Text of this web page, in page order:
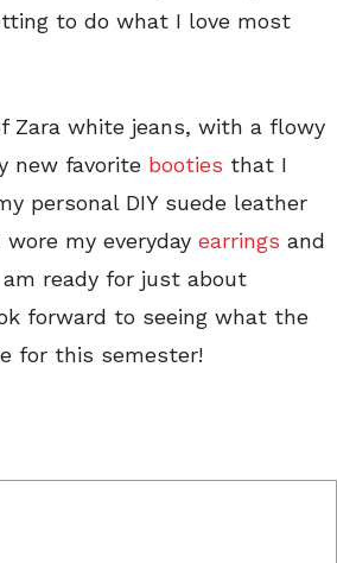
to do what I love most
Zara white jeans, with a flowy
new favorite booties that I
personal DIY suede leather
my everyday earrings and
ready for just about
forward to seeing what the
for this semester!